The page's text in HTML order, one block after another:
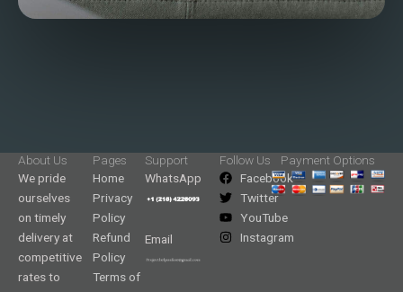
About Us
We pride
ourselves
on timely
delivery at
competitive
rates to
Pages
Home
Privacy
Policy
Refund
Policy
Terms of
Support
WhatsApp
Email
Follow Us
Facebook
Twitter
YouTube
Instagram
Payment Options